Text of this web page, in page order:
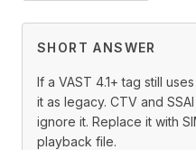
SHORT ANSWER
If a VAST 4.1+ tag still uses
it as legacy. CTV and
ignore it. Replace it with
playback file.